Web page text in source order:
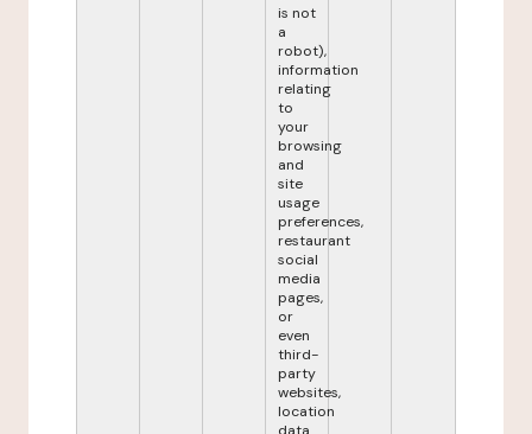
is not
a
robot),
information
relating
to
your
browsing
and
site
usage
preferences,
restaurant
social
media
pages,
or
even
third-
party
websites,
location